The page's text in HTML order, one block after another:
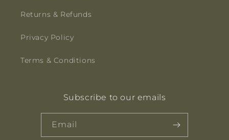
Returns & Refunds
Privacy Policy
Terms & Conditions
Subscribe to our emails
Email